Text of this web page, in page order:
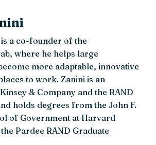
is a co-founder of the
where he helps large
more adaptable, innovative
to work. Zanini is an
& Company and the RAND
holds degrees from the John F.
of Government at Harvard
Pardee RAND Graduate